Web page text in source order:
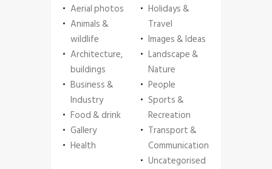
Aerial photos
Animals &
wildlife
Architecture,
buildings
Business &
Industry
Food & drink
Gallery
Health
Holidays &
Travel
Images & Ideas
Landscape &
Nature
People
Sports &
Recreation
Transport &
Communication
Uncategorised